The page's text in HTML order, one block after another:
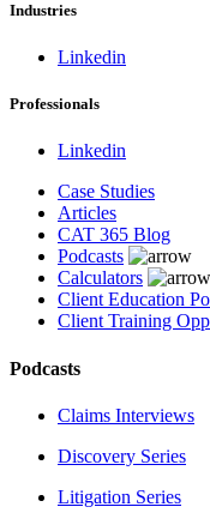
Industries
Linkedin
Professionals
Linkedin
Case Studies
Articles
CAT 365 Blog
Podcasts
Calculators
Client Education
Client Training
Podcasts
Claims Interviews
Discovery Series
Litigation Series